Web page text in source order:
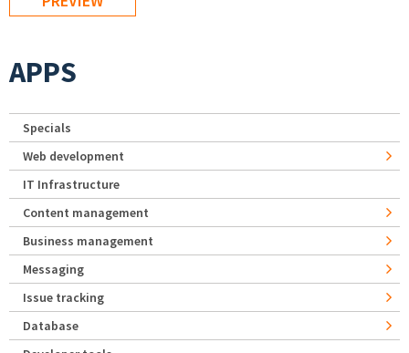
APPS
Specials
Web development
IT Infrastructure
Content management
Business management
Messaging
Issue tracking
Database